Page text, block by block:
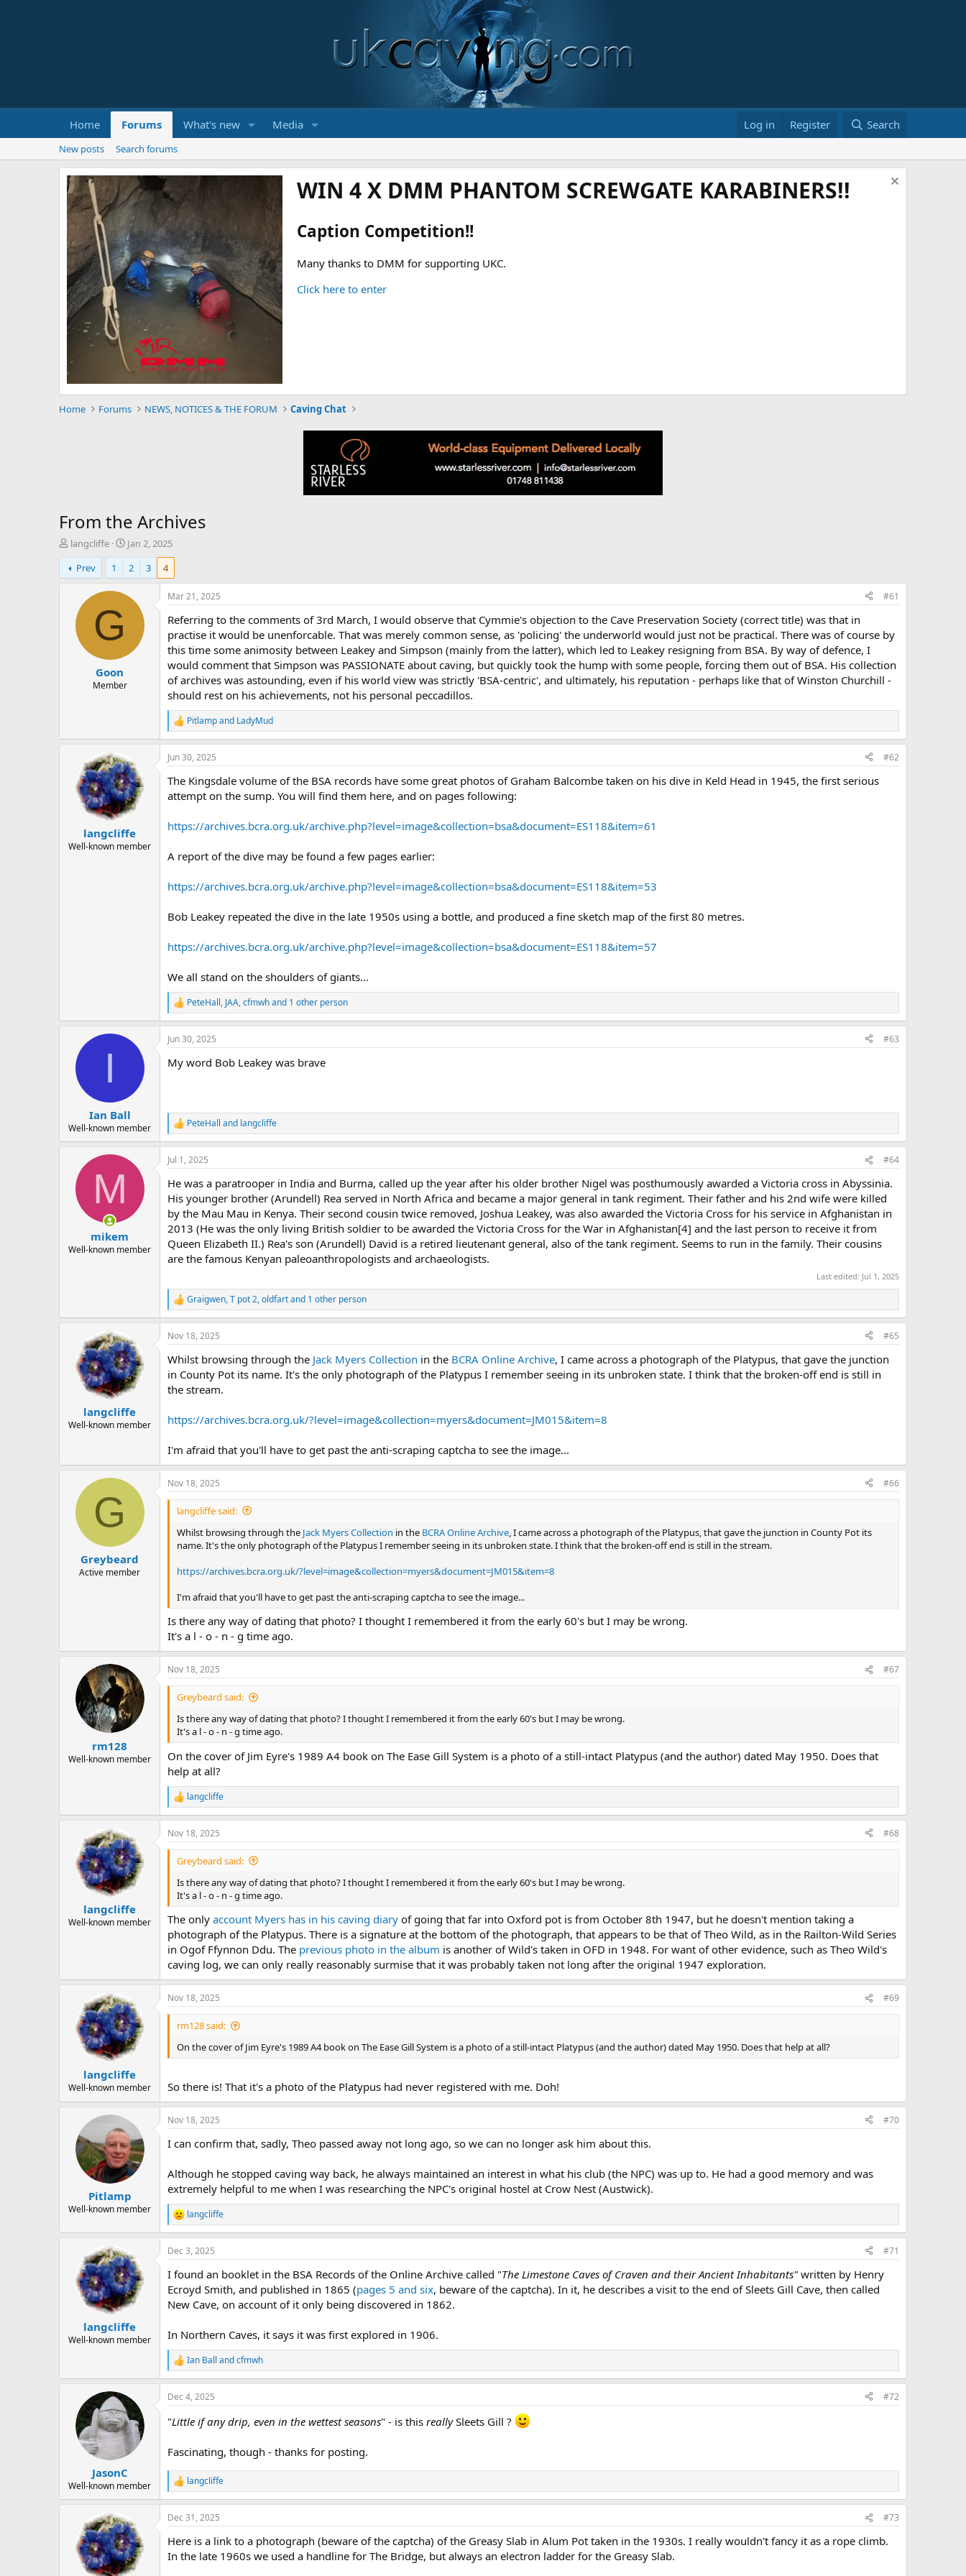
Home Forums What's new Media Log in Register Search
New posts Search forums
WIN 4 X DMM PHANTOM SCREWGATE KARABINERS!!
Caption Competition!!
Many thanks to DMM for supporting UKC.
Click here to enter
Home Forums NEWS, NOTICES & THE FORUM Caving Chat
From the Archives
T
h
r
e
langcliffe
S
t
a
r
t
Jan 2, 2025
Prev
1 2 3 4
G
Goon
Member
Mar 21, 2025 #61
Referring to the comments of 3rd March, I would observe that Cymmie's objection to the Cave Preservation Society (correct title) was that in
practise it would be unenforcable. That was merely common sense, as 'policing' the underworld would just not be practical. There was of course by
this time some animosity between Leakey and Simpson (mainly from the latter), which led to Leakey resigning from BSA. By way of defence, I
would comment that Simpson was PASSIONATE about caving, but quickly took the hump with some people, forcing them out of BSA. His collection
of archives was astounding, even if his world view was strictly 'BSA-centric', and ultimately, his reputation - perhaps like that of Winston Churchill -
should rest on his achievements, not his personal peccadillos.
R
e
a
c
i
o
:
Pitlampand LadyMud
langcliffe
Well-known member
Jun 30, 2025 #62
The Kingsdale volume of the BSA records have some great photos of Graham Balcombe taken on his dive in Keld Head in 1945, the first serious
attempt on the sump. You will find them here, and on pages following:
https://archives.bcra.org.uk/archive.php?level=image&collection=bsa&document=ES118&item=61
A report of the dive may be found a few pages earlier:
https://archives.bcra.org.uk/archive.php?level=image&collection=bsa&document=ES118&item=53
Bob Leakey repeated the dive in the late 1950s using a bottle, and produced a fine sketch map of the first 80 metres.
https://archives.bcra.org.uk/archive.php?level=image&collection=bsa&document=ES118&item=57
We all stand on the shoulders of giants...
R
e
a
c
i
:
PeteHall, JAA,cfmwhand 1 other person
I
Ian Ball
Well-known member
Jun 30, 2025 #63
My word Bob Leakey was brave
R
e
a
c
i
o
s
:
PeteHall and langcliffe
M
mikem
Well-known member
Jul 1, 2025 #64
He was a paratrooper in India and Burma, called up the year after his older brother Nigel was posthumously awarded a Victoria cross in Abyssinia.
His younger brother (Arundell) Rea served in North Africa and became a major general in tank regiment. Their father and his 2nd wife were killed
by the Mau Mau in Kenya. Their second cousin twice removed, Joshua Leakey, was also awarded the Victoria Cross for his service in Afghanistan in
2013 (He was the only living British soldier to be awarded the Victoria Cross for the War in Afghanistan[4] and the last person to receive it from
Queen Elizabeth II.) Rea's son (Arundell) David is a retired lieutenant general, also of the tank regiment. Seems to run in the family. Their cousins
are the famous Kenyan paleoanthropologists and archaeologists.
Last edited: Jul 1, 2025
R
e
a
c
i
o
n
s
Graigwen,T pot 2,oldfartand 1 other person
langcliffe
Well-known member
Nov 18, 2025 #65
Whilst browsing through the Jack Myers Collection in the BCRA Online Archive, I came across a photograph of the Platypus, that gave the junction
in County Pot its name. It's the only photograph of the Platypus I remember seeing in its unbroken state. I think that the broken-off end is still in
the stream.
https://archives.bcra.org.uk/?level=image&collection=myers&document=JM015&item=8
I'm afraid that you'll have to get past the anti-scraping captcha to see the image...
G
Greybeard
Active member
Nov 18, 2025 #66
langcliffe said:
Whilst browsing through the Jack Myers Collection in the BCRA Online Archive , I came across a photograph of the Platypus, that gave the junction in County Pot its
name. It's the only photograph of the Platypus I remember seeing in its unbroken state. I think that the broken-off end is still in the stream.
https://archives.bcra.org.uk/?level=image&collection=myers&document=JM015&item=8
I'm afraid that you'll have to get past the anti-scraping captcha to see the image...
Is there any way of dating that photo? I thought I remembered it from the early 60's but I may be wrong.
It's a l - o - n - g time ago.
rm128
Well-known member
Nov 18, 2025 #67
Greybeard said:
Is there any way of dating that photo? I thought I remembered it from the early 60's but I may be wrong.
It's a l - o - n - g time ago.
On the cover of Jim Eyre's 1989 A4 book on The Ease Gill System is a photo of a still-intact Platypus (and the author) dated May 1950. Does that
help at all?
R
e
a
c
t
n
:
langcliffe
langcliffe
Well-known member
Nov 18, 2025 #68
Greybeard said:
Is there any way of dating that photo? I thought I remembered it from the early 60's but I may be wrong.
It's a l - o - n - g time ago.
The only account Myers has in his caving diary of going that far into Oxford pot is from October 8th 1947, but he doesn't mention taking a
photograph of the Platypus. There is a signature at the bottom of the photograph, that appears to be that of Theo Wild, as in the Railton-Wild Series
in Ogof Ffynnon Ddu. The previous photo in the album is another of Wild's taken in OFD in 1948. For want of other evidence, such as Theo Wild's
caving log, we can only really reasonably surmise that it was probably taken not long after the original 1947 exploration.
langcliffe
Well-known member
Nov 18, 2025 #69
rm128 said:
On the cover of Jim Eyre's 1989 A4 book on The Ease Gill System is a photo of a still-intact Platypus (and the author) dated May 1950. Does that help at all?
So there is! That it's a photo of the Platypus had never registered with me. Doh!
Pitlamp
Well-known member
Nov 18, 2025 #70
I can confirm that, sadly, Theo passed away not long ago, so we can no longer ask him about this.
Although he stopped caving way back, he always maintained an interest in what his club (the NPC) was up to. He had a good memory and was
extremely helpful to me when I was researching the NPC's original hostel at Crow Nest (Austwick).
R
e
a
c
i
o
n
s
langcliffe
langcliffe
Well-known member
Dec 3, 2025 #71
I found an booklet in the BSA Records of the Online Archive called "The Limestone Caves of Craven and their Ancient Inhabitants" written by Henry
Ecroyd Smith, and published in 1865 (pages 5 and six, beware of the captcha). In it, he describes a visit to the end of Sleets Gill Cave, then called
New Cave, on account of it only being discovered in 1862.
In Northern Caves, it says it was first explored in 1906.
R
e
a
c
i
s
:
Ian Ball andcfmwh
JasonC
Well-known member
Dec 4, 2025 #72
"Little if any drip, even in the wettest seasons" - is this reallySleets Gill ?
Fascinating, though - thanks for posting.
R
e
a
c
i
o
langcliffe
Dec 31, 2025 #73
Here is a link to a photograph (beware of the captcha) of the Greasy Slab in Alum Pot taken in the 1930s. I really wouldn't fancy it as a rope climb.
In the late 1960s we used a handline for The Bridge, but always an electron ladder for the Greasy Slab.